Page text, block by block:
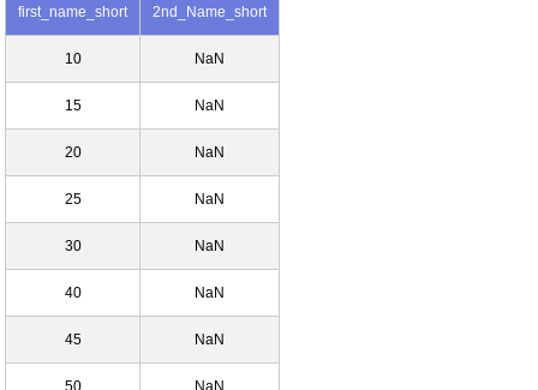
first_name_short 2nd_Name_short
10 NaN
15 NaN
20 NaN
25 NaN
30 NaN
40 NaN
45 NaN
50 NaN